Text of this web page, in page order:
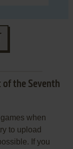
of the Seventh
when
to upload
If you